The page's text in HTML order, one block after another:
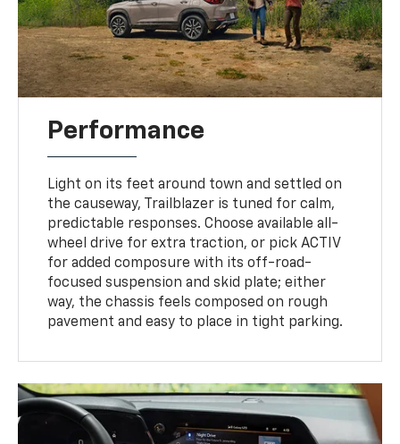
Performance
Light on its feet around town and settled on
the causeway, Trailblazer is tuned for calm,
predictable responses. Choose available all-
wheel drive for extra traction, or pick ACTIV
for added composure with its off-road-
focused suspension and skid plate; either
way, the chassis feels composed on rough
pavement and easy to place in tight parking.